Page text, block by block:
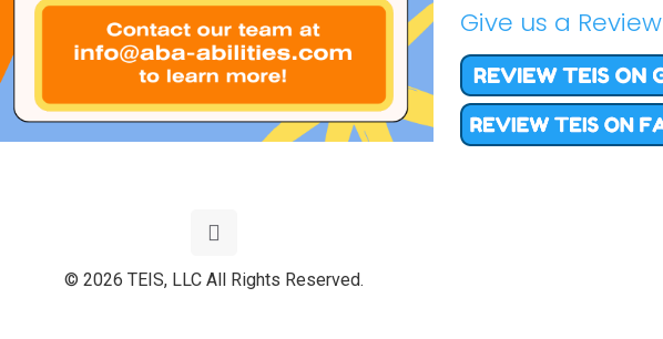
Give us a Review
© 2026 TEIS, LLC All Rights Reserved.